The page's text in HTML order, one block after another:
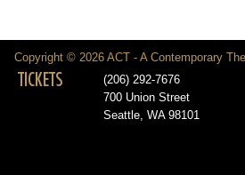
Copyright © 2026 ACT - A Contemporary
TICKETS
(206) 292-7676
700 Union Street
Seattle, WA 98101